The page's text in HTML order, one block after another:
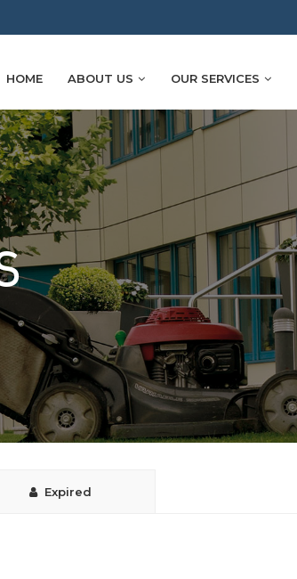
HOME ABOUT US OUR SERVICES
Expired